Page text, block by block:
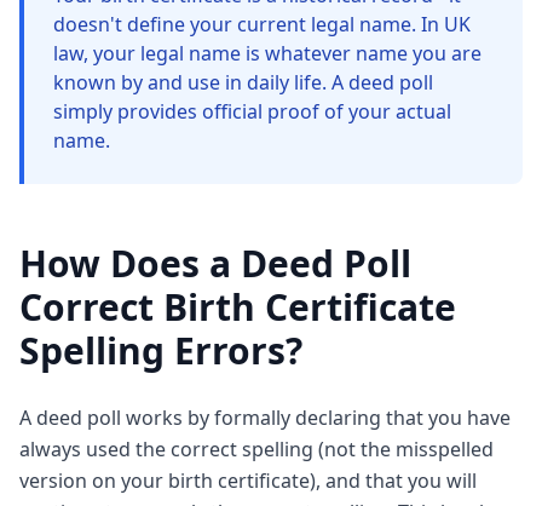
doesn't define your current legal name. In UK
law, your legal name is whatever name you are
known by and use in daily life. A deed poll
simply provides official proof of your actual
name.
How Does a Deed Poll
Correct Birth Certificate
Spelling Errors?
A deed poll works by formally declaring that you have
always used the correct spelling (not the misspelled
version on your birth certificate), and that you will